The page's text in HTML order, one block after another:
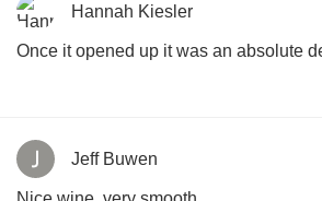
Hannah Kiesler
Once it opened up it was an absolute
Jeff Buwen